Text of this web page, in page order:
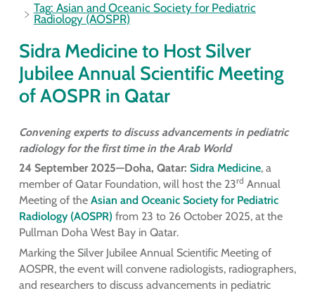
Tag: Asian and Oceanic Society for Pediatric
Radiology (AOSPR)
Sidra Medicine to Host Silver
Jubilee Annual Scientific Meeting
of AOSPR in Qatar
Convening experts to discuss advancements in pediatric
radiology for the first time in the Arab World
24 September 2025—Doha, Qatar: Sidra Medicine, a
member of Qatar Foundation, will host the 23rd Annual
Meeting of the Asian and Oceanic Society for Pediatric
Radiology (AOSPR)from 23 to 26 October 2025, at the
Pullman Doha West Bay in Qatar.
Marking the Silver Jubilee Annual Scientific Meeting of
AOSPR, the event will convene radiologists, radiographers,
and researchers to discuss advancements in pediatric